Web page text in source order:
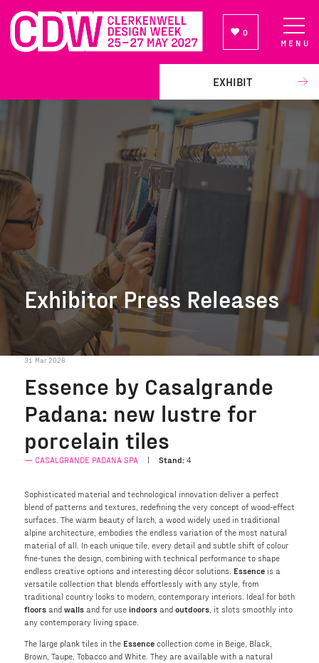
0
EXHIBIT
MENU
Exhibitor Press Releases
31 Mar 2026
Essence by Casalgrande
Padana: new lustre for
porcelain tiles
CASALGRANDE PADANA SPA Stand:4
Sophisticated material and technological innovation deliver a perfect
blend of patterns and textures, redefining the very concept of wood-effect
surfaces. The warm beauty of larch, a wood widely used in traditional
alpine architecture, embodies the endless variation of the most natural
material of all. In each unique tile, every detail and subtle shift of colour
fine-tunes the design, combining with technical performance to shape
endless creative options and interesting décor solutions. Essenceis a
versatile collection that blends effortlessly with any style, from
traditional country looks to modern, contemporary interiors. Ideal for both
floorsand wallsand for useindoorsand outdoors, it slots smoothly into
any contemporary living space.
The large plank tiles in the Essencecollection come in Beige, Black,
Brown, Taupe, Tobacco and White. They are available with a natural